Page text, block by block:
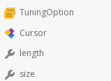
TuningOption
Cursor
length
size